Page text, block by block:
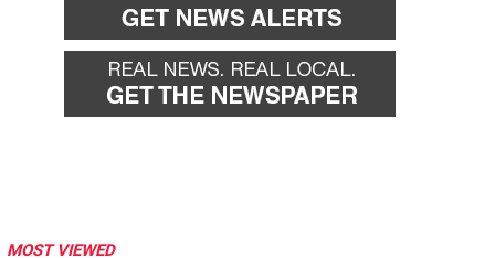
MOST VIEWED